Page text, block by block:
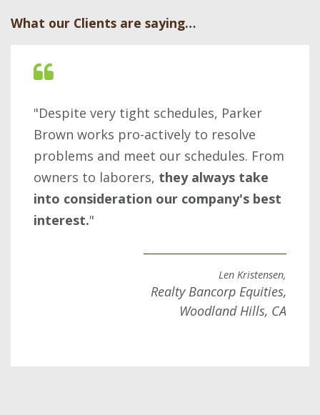
What our Clients are saying…
"Despite very tight schedules, Parker
Brown works pro-actively to resolve
problems and meet our schedules. From
owners to laborers, they always take
into consideration our company's best
interest."
Len Kristensen,
Realty Bancorp Equities,
Woodland Hills, CA